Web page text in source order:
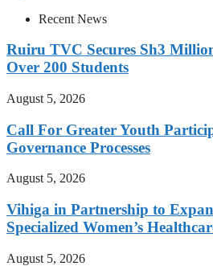
Recent News
Ruiru TVC Secures Sh3
Over 200 Students
August 5, 2026
Call For Greater Youth
Governance Processes
August 5, 2026
Vihiga in Partnership to
Specialized Women’s
August 5, 2026